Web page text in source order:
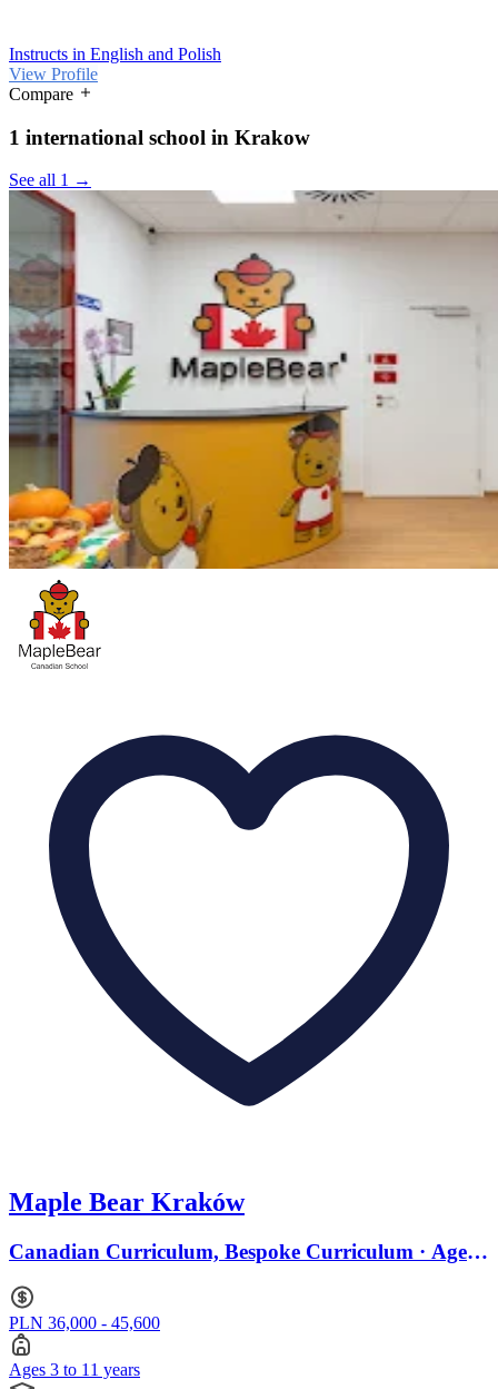
Instructs in English and Polish
View Profile
Compare
1 international school in Krakow
See all 1 →
Maple Bear Kraków
Canadian Curriculum, Bespoke Curriculum · Ages
PLN 36,000 - 45,600
Ages 3 to 11 years